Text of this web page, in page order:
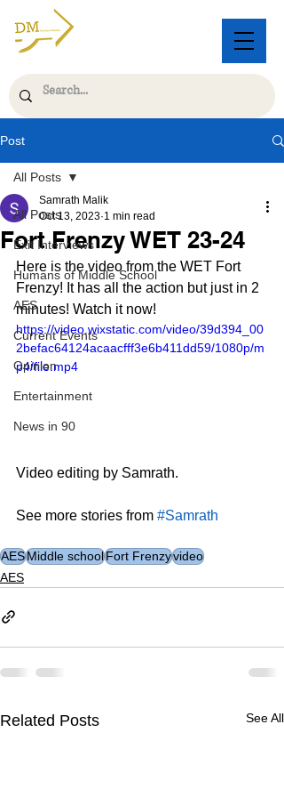
Post
All Posts
Exit Interviews
Humans of Middle School
AES
Current Events
Opinion
Entertainment
News in 90
All Posts
Fort Frenzy WET 23-24
Samrath Malik
Oct 13, 2023 1 min read
Here is the video from the WET Fort
Frenzy! It has all the action but just in 2
minutes! Watch it now!
https://video.wixstatic.com/video/39d394_00
2befac64124acaacfff3e6b411dd59/1080p/m
p4/file.mp4
Video editing by Samrath.
See more stories from #Samrath
AESMiddle schoolFort Frenzyvideo
AES
Related Posts See All